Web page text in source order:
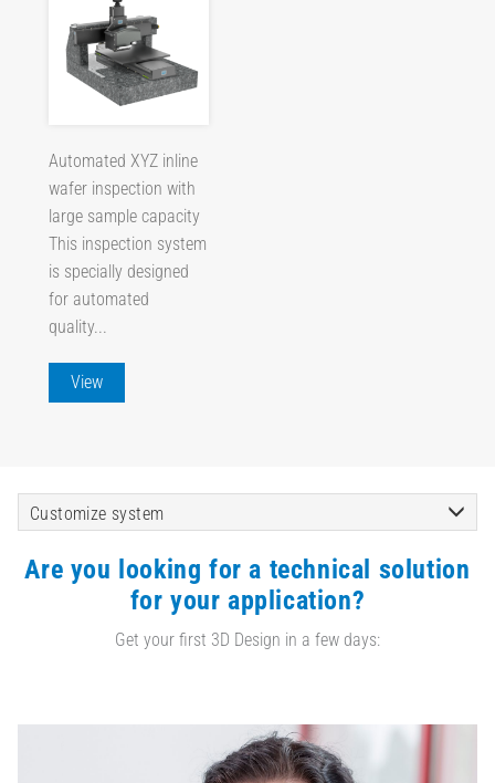
Automated XYZ inline
wafer inspection with
large sample capacity
This inspection system
is specially designed
for automated
quality...
View
Customize system
Are you looking for a technical solution
for your application?
Get your first 3D Design in a few days: